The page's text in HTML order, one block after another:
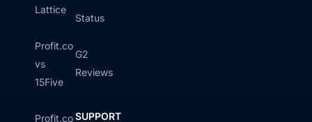
Lattice
Profit.co
vs
15Five
Profit.co
Status
G2
Reviews
SUPPORT